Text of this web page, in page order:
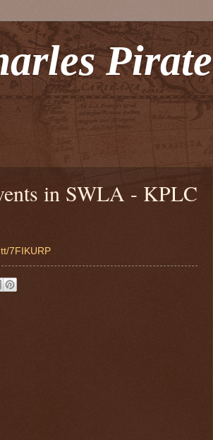
Pirate
in SWLA - KPLC
7FIKURP